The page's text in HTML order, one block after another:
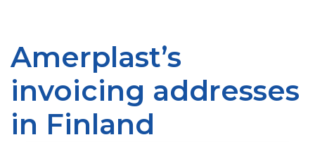
Amerplast’s
invoicing addresses
in Finland